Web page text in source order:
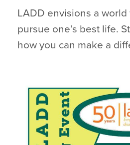
LADD envisions a world
pursue one’s best life.
how you can make a